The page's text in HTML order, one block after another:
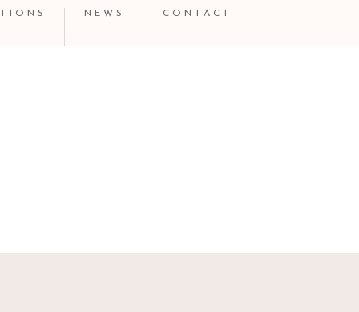
NEWS CONTACT